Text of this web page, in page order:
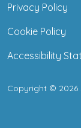
Privacy Policy
Cookie Policy
Accessibility
Copyright © 2026